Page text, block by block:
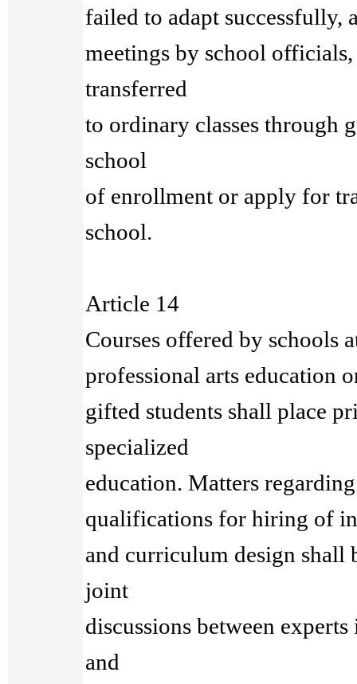
failed to adapt successfully,
meetings by school officials,
transferred
to ordinary classes through
school
of enrollment or apply for
school.
Article 14
Courses offered by schools
professional arts education
gifted students shall place
specialized
education. Matters
qualifications for hiring of
and curriculum design shall
joint
discussions between
and